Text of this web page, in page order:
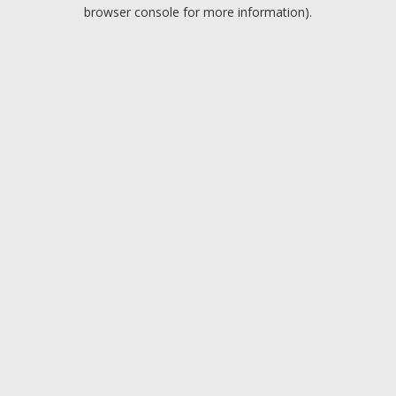
browser console for more information).